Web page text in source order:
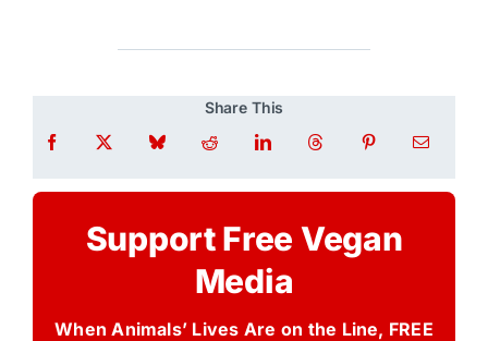
Share This
Support Free Vegan
Media
When Animals’ Lives Are on the Line, FREE